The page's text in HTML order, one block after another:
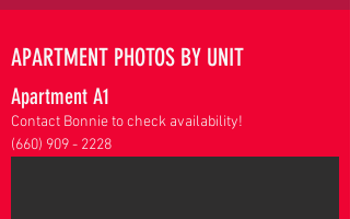
APARTMENT PHOTOS BY UNIT
Apartment A1
Contact Bonnie to check availability!
(660) 909 - 2228